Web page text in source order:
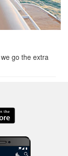
go the extra